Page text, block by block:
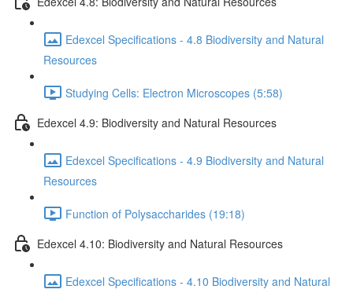
Edexcel Specifications - 4.8 Biodiversity and Natural
Resources
Studying Cells: Electron Microscopes (5:58)
Edexcel 4.9: Biodiversity and Natural Resources
Edexcel Specifications - 4.9 Biodiversity and Natural
Resources
Function of Polysaccharides (19:18)
Edexcel 4.10: Biodiversity and Natural Resources
Edexcel Specifications - 4.10 Biodiversity and Natural